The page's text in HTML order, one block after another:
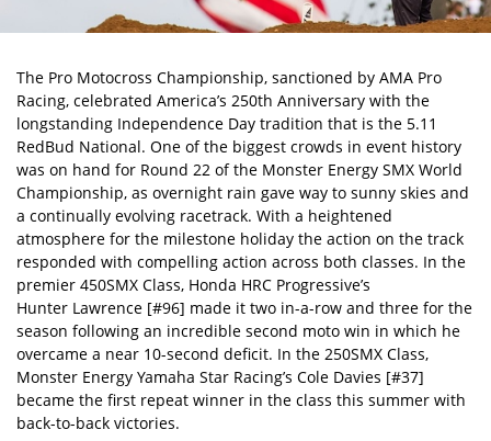
The Pro Motocross Championship, sanctioned by AMA Pro
Racing, celebrated America’s 250th Anniversary with the
longstanding Independence Day tradition that is the 5.11
RedBud National. One of the biggest crowds in event history
was on hand for Round 22 of the Monster Energy SMX World
Championship, as overnight rain gave way to sunny skies and
a continually evolving racetrack. With a heightened
atmosphere for the milestone holiday the action on the track
responded with compelling action across both classes. In the
premier 450SMX Class, Honda HRC Progressive’s
Hunter Lawrence [#96] made it two in-a-row and three for the
season following an incredible second moto win in which he
overcame a near 10-second deficit. In the 250SMX Class,
Monster Energy Yamaha Star Racing’s Cole Davies [#37]
became the first repeat winner in the class this summer with
back-to-back victories.